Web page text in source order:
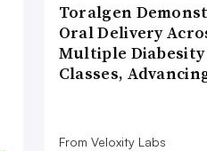
Toralgen
Oral Delivery
Multiple Diabesity
Classes,
From Veloxity Labs